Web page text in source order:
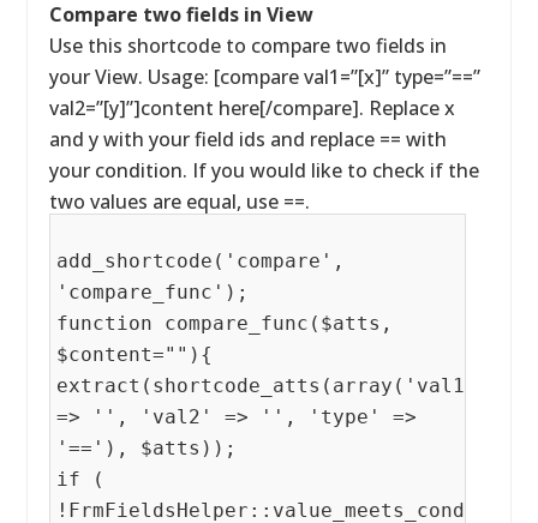
Compare two fields in View
Use this shortcode to compare two fields in
your View. Usage: [compare val1=”[x]” type=”==”
val2=”[y]”]content here[/compare]. Replace x
and y with your field ids and replace == with
your condition. If you would like to check if the
two values are equal, use ==.
add_shortcode('compare',
'compare_func');
function compare_func($atts,
$content=""){
extract(shortcode_atts(array('val1'
=> '', 'val2' => '', 'type' =>
'=='), $atts));
if (